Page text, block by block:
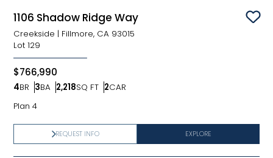
1106 Shadow Ridge Way
Creekside | Fillmore, CA 93015
Lot 129
$766,990
4BR
Bedrooms
3BA
Bathrooms
2,218SQ FT
SQ FT 2CAR
Car Garage
Plan 4
EXPLORE
REQUEST INFO